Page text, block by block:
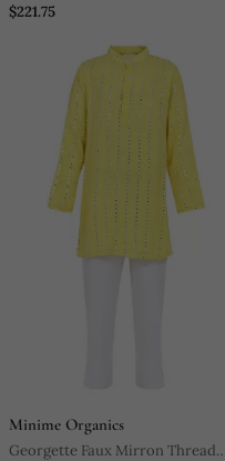
With Gota Detailing And Net
$221.75
Minime Organics
Georgette Faux Mirron Thread